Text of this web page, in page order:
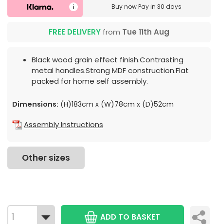
Buy nowPay in 30 days
FREE DELIVERY from Tue 11th Aug
Black wood grain effect finish.Contrasting
metal handles.Strong MDF construction.Flat
packed for home self assembly.
Dimensions: (H)183cm x (W)78cm x (D)52cm
Assembly Instructions
Other sizes
ADD TO BASKET